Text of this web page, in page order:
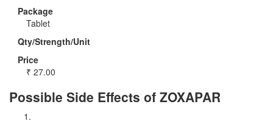
Package
Tablet
Qty/Strength/Unit
Price
₹ 27.00
Possible Side Effects of ZOXAPAR